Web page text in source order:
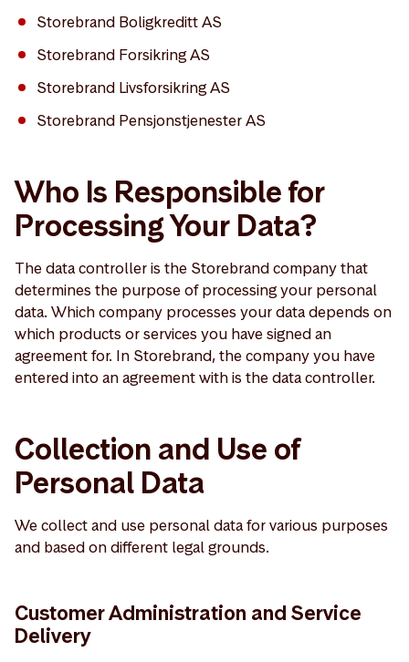
Storebrand Boligkreditt AS
Storebrand Forsikring AS
Storebrand Livsforsikring AS
Storebrand Pensjonstjenester AS
Who Is Responsible for
Processing Your Data?
The data controller is the Storebrand company that
determines the purpose of processing your personal
data. Which company processes your data depends on
which products or services you have signed an
agreement for. In Storebrand, the company you have
entered into an agreement with is the data controller.
Collection and Use of
Personal Data
We collect and use personal data for various purposes
and based on different legal grounds.
Customer Administration and Service
Delivery